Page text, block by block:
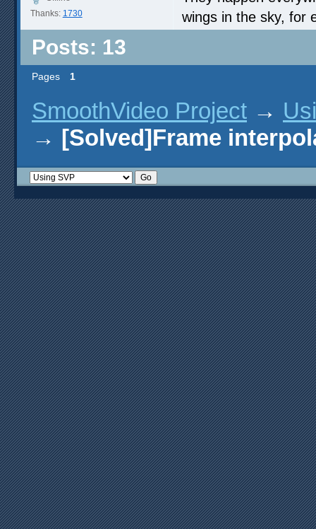
Thanks: 1730
wings in the sky, for
Posts: 13
Pages 1
SmoothVideo Project →
→ [Solved]Frame